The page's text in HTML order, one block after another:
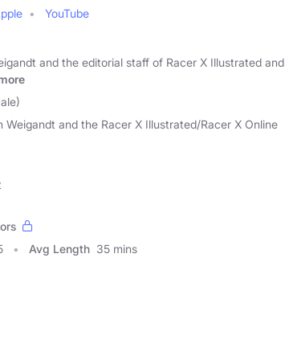
YouTube
and the editorial staff of Racer X Illustrated and
Weigandt and the Racer X Illustrated/Racer X Online
Avg Length 35 mins